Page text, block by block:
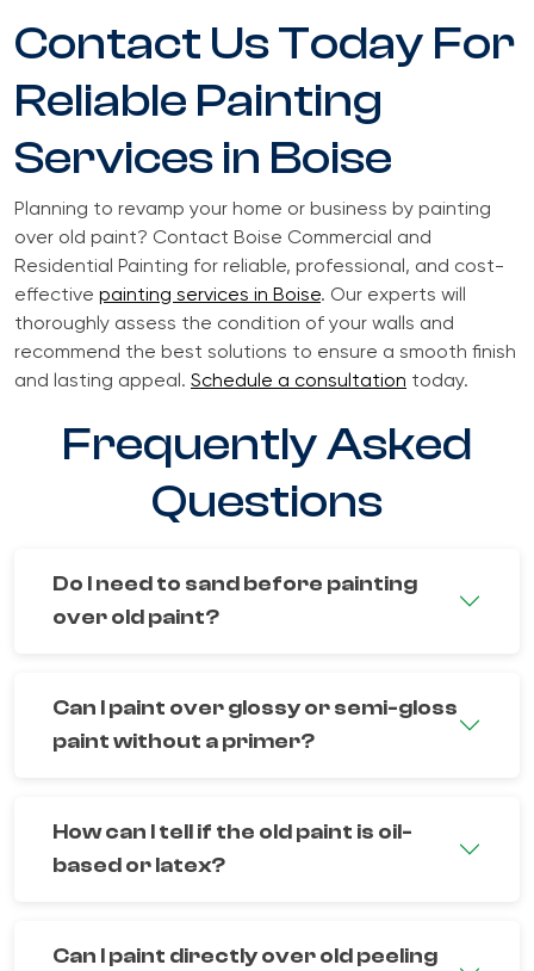
Contact Us Today For
Reliable Painting
Services in Boise
Planning to revamp your home or business by painting
over old paint? Contact Boise Commercial and
Residential Painting for reliable, professional, and cost-
effective painting services in Boise. Our experts will
thoroughly assess the condition of your walls and
recommend the best solutions to ensure a smooth finish
and lasting appeal. Schedule a consultation today.
Frequently Asked
Questions
Do I need to sand before painting
over old paint?
Can I paint over glossy or semi-gloss
paint without a primer?
How can I tell if the old paint is oil-
based or latex?
Can I paint directly over old peeling